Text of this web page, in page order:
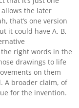
the later
that’s one version
it could have A, B,
right words in the
drawings to life
on them
A broader claim, of
for the invention.